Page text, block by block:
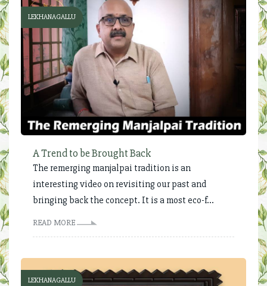
LEKHANAGALLU
A Trend to be Brought Back
The remerging manjalpai tradition is an
interesting video on revisiting our past and
bringing back the concept. It is a most eco-f...
READ MORE
LEKHANAGALLU